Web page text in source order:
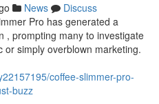
News
Discuss
Pro has generated a
, prompting many to investigate
simply overblown marketing.
coffee-slimmer-pro-
buzz